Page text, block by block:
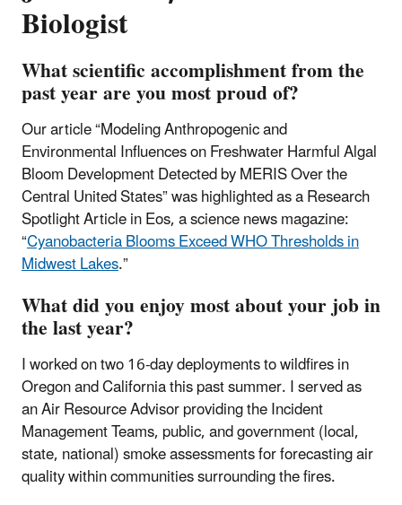
Biologist
What scientific accomplishment from the
past year are you most proud of?
Our article “Modeling Anthropogenic and
Environmental Influences on Freshwater Harmful Algal
Bloom Development Detected by MERIS Over the
Central United States” was highlighted as a Research
Spotlight Article in Eos, a science news magazine:
“Cyanobacteria Blooms Exceed WHO Thresholds in
Midwest Lakes.”
What did you enjoy most about your job in
the last year?
I worked on two 16-day deployments to wildfires in
Oregon and California this past summer. I served as
an Air Resource Advisor providing the Incident
Management Teams, public, and government (local,
state, national) smoke assessments for forecasting air
quality within communities surrounding the fires.